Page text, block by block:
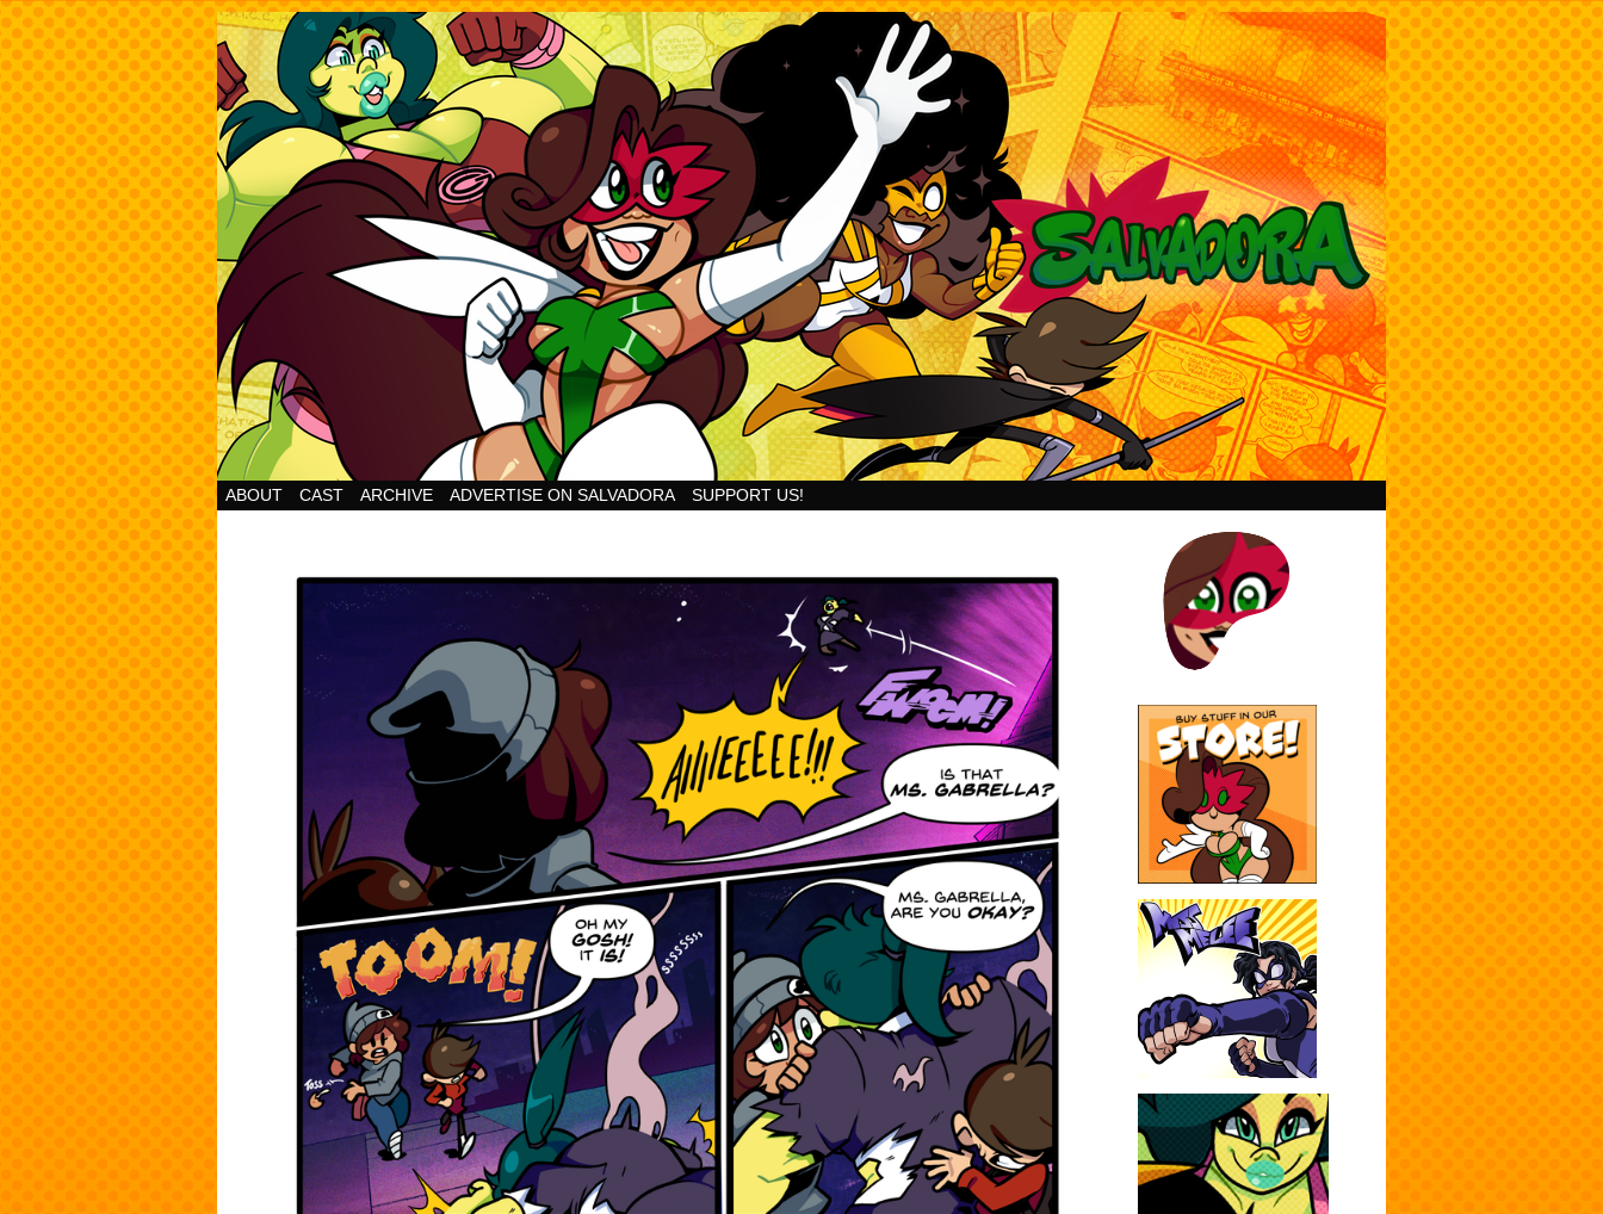
Cheesy Superhero Goodness!
ABOUT CAST ARCHIVE ADVERTISE ON SALVADORA SUPPORT US!